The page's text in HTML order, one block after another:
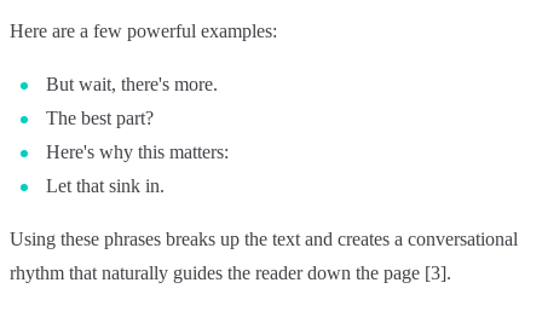
Here are a few powerful examples:
But wait, there's more.
The best part?
Here's why this matters:
Let that sink in.
Using these phrases breaks up the text and creates a conversational
rhythm that naturally guides the reader down the page [3].